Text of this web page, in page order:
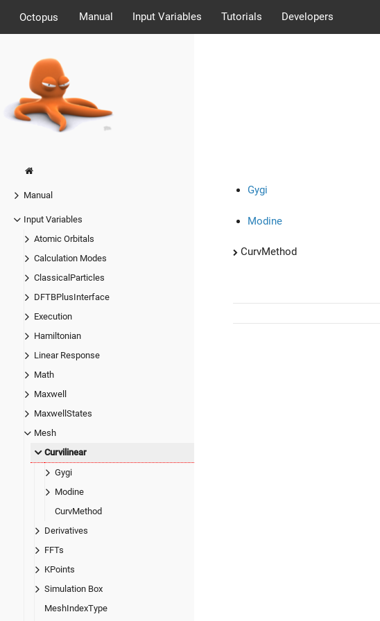
Octopus Manual Input Variables Tutorials Developers
Manual
Input Variables
Atomic Orbitals
Calculation Modes
ClassicalParticles
DFTBPlusInterface
Execution
Hamiltonian
Linear Response
Math
Maxwell
MaxwellStates
Mesh
Curvilinear
Gygi
Modine
CurvMethod
Derivatives
FFTs
KPoints
Simulation Box
MeshIndexType
Gygi
Modine
CurvMethod